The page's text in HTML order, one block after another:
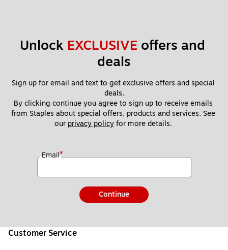
Unlock EXCLUSIVE offers and
deals
Sign up for email and text to get exclusive offers and special
deals.
By clicking continue you agree to sign up to receive emails
from Staples about special offers, products and services. See
our privacy policy for more details.
Email*
Continue
Customer Service